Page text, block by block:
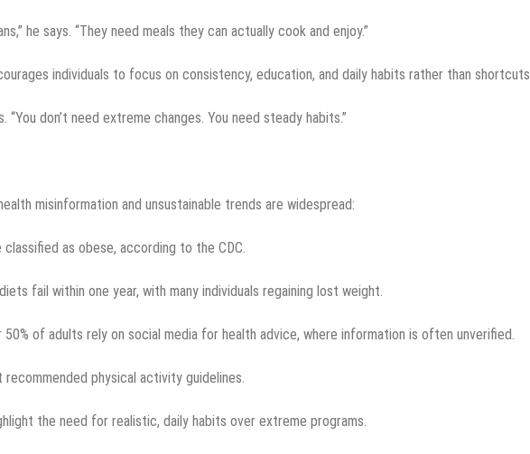
he says. “They need meals they can actually cook and enjoy.”
individuals to focus on consistency, education, and daily habits rather than shortcuts.
“You don’t need extreme changes. You need steady habits.”
misinformation and unsustainable trends are widespread:
as obese, according to the CDC.
fail within one year, with many individuals regaining lost weight.
of adults rely on social media for health advice, where information is often unverified.
physical activity guidelines.
the need for realistic, daily habits over extreme programs.